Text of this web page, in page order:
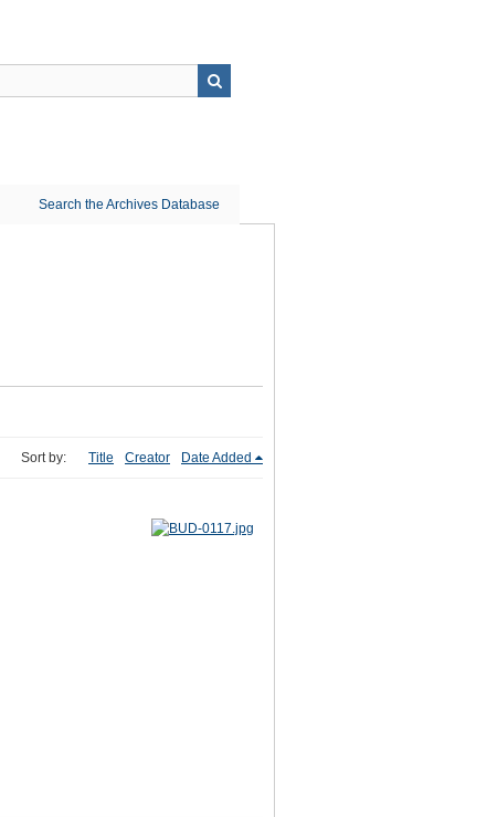
Search the Archives Database
Sort by: Title Creator Date Added